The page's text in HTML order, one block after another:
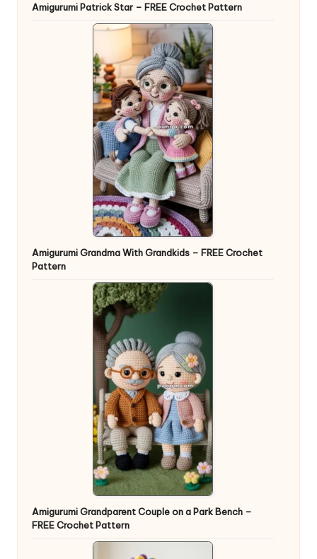
Amigurumi Patrick Star – FREE Crochet Pattern
Amigurumi Grandma With Grandkids – FREE Crochet
Pattern
Amigurumi Grandparent Couple on a Park Bench –
FREE Crochet Pattern